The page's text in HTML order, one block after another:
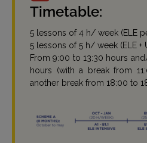
Timetable:
5 lessons of 4 h/ week (ELE
5 lessons of 5 h/ week (ELE +
From 9:00 to 13:30 hours
hours (with a break from
another break from 18:00 to